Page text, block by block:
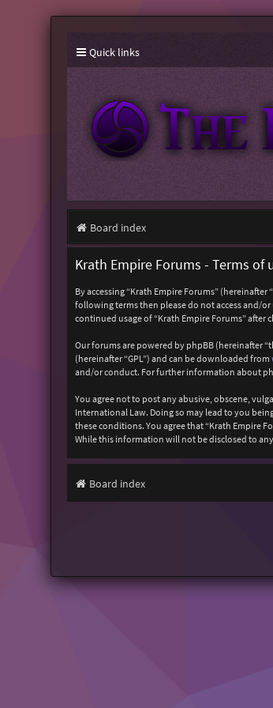
Quick links
Board index
Krath Empire Forums - Terms of
By accessing “Krath Empire Forums”
following terms then please do not access and/
continued usage of “Krath Empire Forums” after
Our forums are powered by phpBB (hereinafter
(hereinafter “GPL”) and can be downloaded from
and/or conduct. For further information about
You agree not to post any abusive, obscene,
International Law. Doing so may lead to you
these conditions. You agree that “Krath Empire
While this information will not be disclosed to
Board index